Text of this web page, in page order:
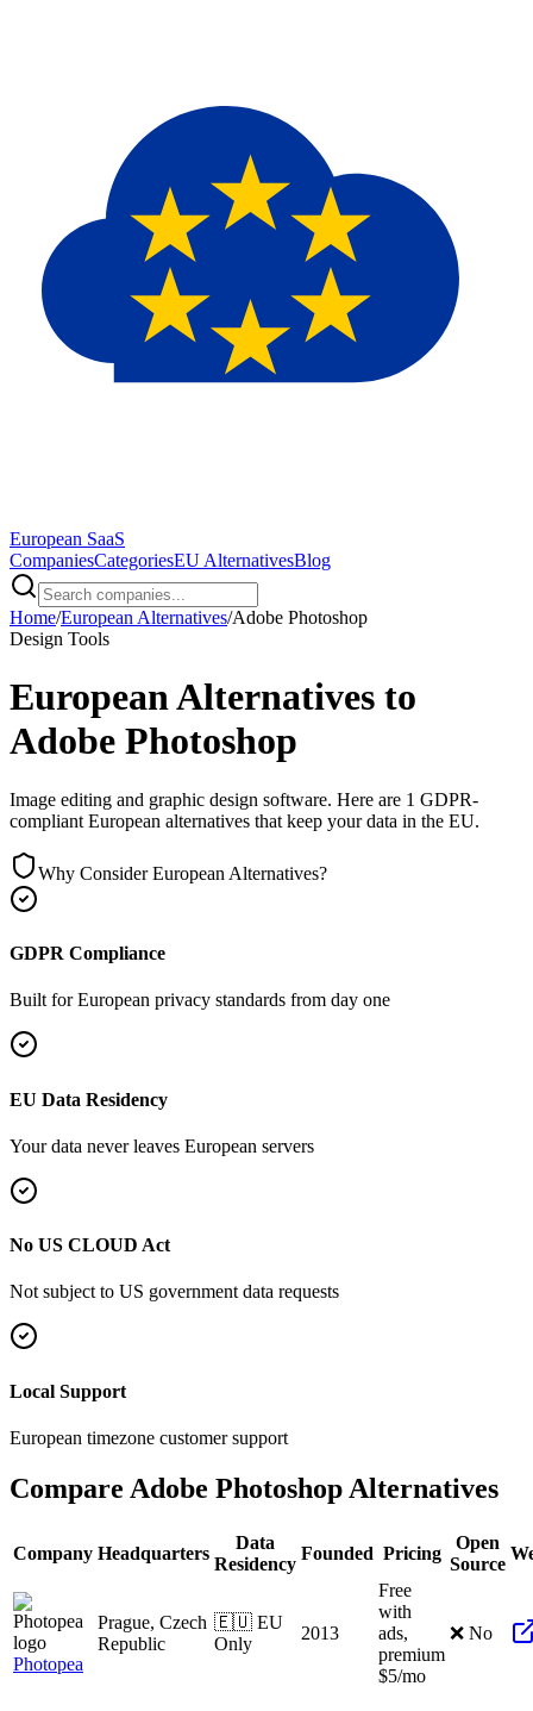
European SaaS
CompaniesCategoriesEU AlternativesBlog
Home/European Alternatives/Adobe Photoshop
Design Tools
European Alternatives to
Adobe Photoshop
Image editing and graphic design software. Here are 1 GDPR-
compliant European alternatives that keep your data in the EU.
Why Consider European Alternatives?
GDPR Compliance
Built for European privacy standards from day one
EU Data Residency
Your data never leaves European servers
No US CLOUD Act
Not subject to US government data requests
Local Support
European timezone customer support
Compare Adobe Photoshop Alternatives
Company Headquarters
Data
Residency
Founded Pricing
Open
Source
Photopea
Prague, Czech
Republic
🇪🇺 EU
Only
2013
Free
with
ads,
premium
$5/mo
❌ No